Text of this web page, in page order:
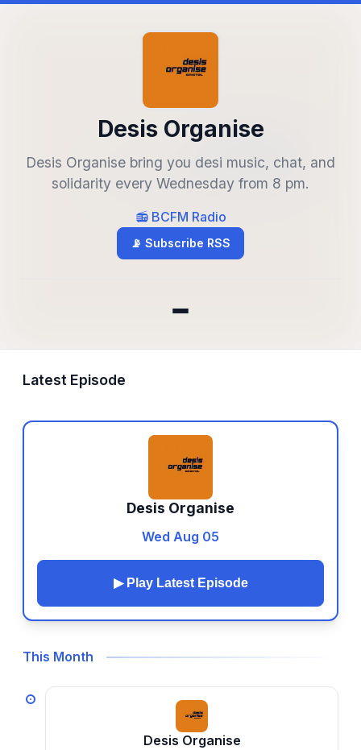
Desis Organise
Desis Organise bring you desi music, chat, and
solidarity every Wednesday from 8 pm.
📻 BCFM Radio
📡 Subscribe RSS
Latest Episode
Desis Organise
Wed Aug 05
▶ Play Latest Episode
This Month
Desis Organise